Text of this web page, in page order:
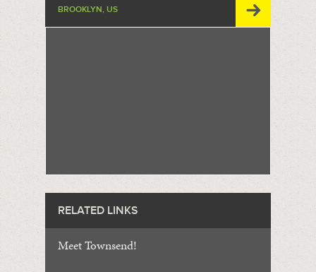
BROOKLYN, US
RELATED LINKS
Meet Townsend!